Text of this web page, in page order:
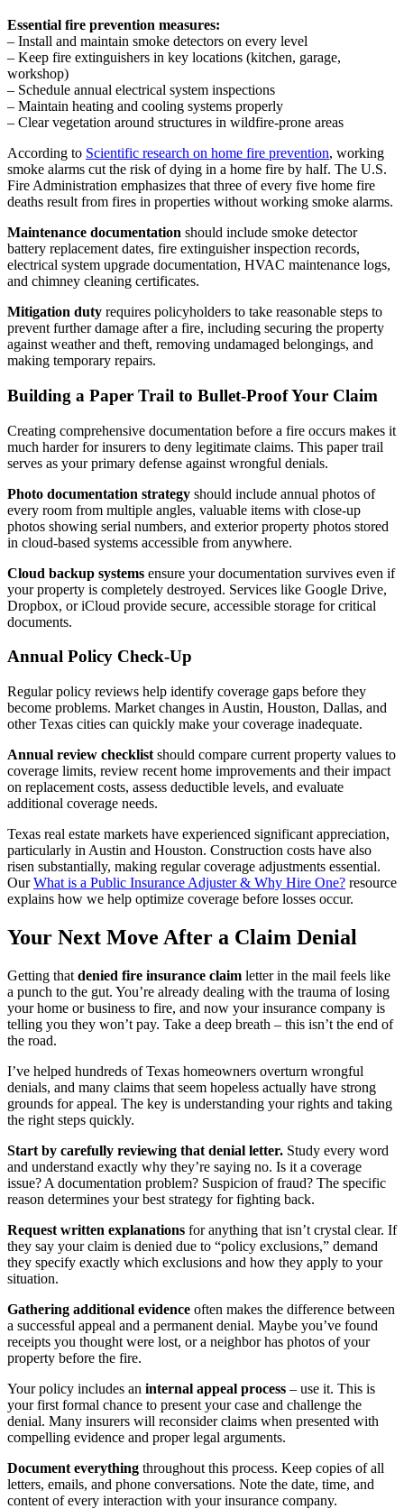
Essential fire prevention measures:
– Install and maintain smoke detectors on every level
– Keep fire extinguishers in key locations (kitchen, garage,
workshop)
– Schedule annual electrical system inspections
– Maintain heating and cooling systems properly
– Clear vegetation around structures in wildfire-prone areas
According to Scientific research on home fire prevention, working
smoke alarms cut the risk of dying in a home fire by half. The U.S.
Fire Administration emphasizes that three of every five home fire
deaths result from fires in properties without working smoke alarms.
Maintenance documentation should include smoke detector
battery replacement dates, fire extinguisher inspection records,
electrical system upgrade documentation, HVAC maintenance logs,
and chimney cleaning certificates.
Mitigation duty requires policyholders to take reasonable steps to
prevent further damage after a fire, including securing the property
against weather and theft, removing undamaged belongings, and
making temporary repairs.
Building a Paper Trail to Bullet-Proof Your Claim
Creating comprehensive documentation before a fire occurs makes it
much harder for insurers to deny legitimate claims. This paper trail
serves as your primary defense against wrongful denials.
Photo documentation strategy should include annual photos of
every room from multiple angles, valuable items with close-up
photos showing serial numbers, and exterior property photos stored
in cloud-based systems accessible from anywhere.
Cloud backup systems ensure your documentation survives even if
your property is completely destroyed. Services like Google Drive,
Dropbox, or iCloud provide secure, accessible storage for critical
documents.
Annual Policy Check-Up
Regular policy reviews help identify coverage gaps before they
become problems. Market changes in Austin, Houston, Dallas, and
other Texas cities can quickly make your coverage inadequate.
Annual review checklist should compare current property values to
coverage limits, review recent home improvements and their impact
on replacement costs, assess deductible levels, and evaluate
additional coverage needs.
Texas real estate markets have experienced significant appreciation,
particularly in Austin and Houston. Construction costs have also
risen substantially, making regular coverage adjustments essential.
OurWhat is a Public Insurance Adjuster & Why Hire One? resource
explains how we help optimize coverage before losses occur.
Your Next Move After a Claim Denial
Getting that denied fire insurance claim letter in the mail feels like
a punch to the gut. You’re already dealing with the trauma of losing
your home or business to fire, and now your insurance company is
telling you they won’t pay. Take a deep breath – this isn’t the end of
the road.
I’ve helped hundreds of Texas homeowners overturn wrongful
denials, and many claims that seem hopeless actually have strong
grounds for appeal. The key is understanding your rights and taking
the right steps quickly.
Start by carefully reviewing that denial letter. Study every word
and understand exactly why they’re saying no. Is it a coverage
issue? A documentation problem? Suspicion of fraud? The specific
reason determines your best strategy for fighting back.
Request written explanations for anything that isn’t crystal clear. If
they say your claim is denied due to “policy exclusions,” demand
they specify exactly which exclusions and how they apply to your
situation.
Gathering additional evidence often makes the difference between
a successful appeal and a permanent denial. Maybe you’ve found
receipts you thought were lost, or a neighbor has photos of your
property before the fire.
Your policy includes an internal appeal process – use it. This is
your first formal chance to present your case and challenge the
denial. Many insurers will reconsider claims when presented with
compelling evidence and proper legal arguments.
Document everything throughout this process. Keep copies of all
letters, emails, and phone conversations. Note the date, time, and
content of every interaction with your insurance company.